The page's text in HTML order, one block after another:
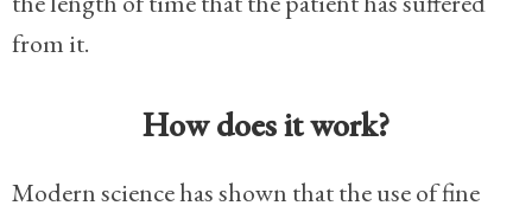
from it.
How does it work?
Modern science has shown that the use of fine